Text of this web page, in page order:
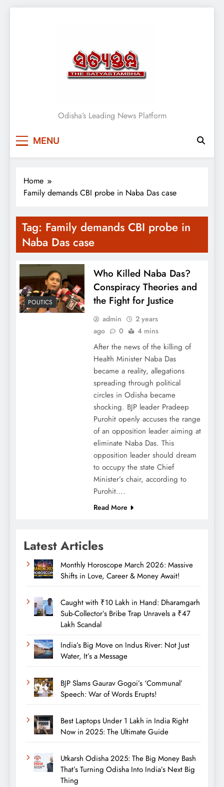
Satyasthambha News
Odisha’s Leading News Platform
MENU
Home
Family demands CBI probe in Naba Das case
Tag: Family demands CBI probe in
Naba Das case
POLITICS
Who Killed Naba Das?
Conspiracy Theories and
the Fight for Justice
admin
2 years
ago
0 4 mins
After the news of the killing of
Health Minister Naba Das
became a reality, allegations
spreading through political
circles in Odisha became
shocking. BJP leader Pradeep
Purohit openly accuses the range
of an opposition leader aiming at
eliminate Naba Das. This
opposition leader should dream
to occupy the state Chief
Minister’s chair, according to
Purohit….
Read More
Latest Articles
Monthly Horoscope March 2026: Massive
Shifts in Love, Career & Money Await!
Caught with ₹10 Lakh in Hand: Dharamgarh
Sub-Collector’s Bribe Trap Unravels a ₹47
Lakh Scandal
India’s Big Move on Indus River: Not Just
Water, It’s a Message
BJP Slams Gaurav Gogoi’s ‘Communal’
Speech: War of Words Erupts!
Best Laptops Under 1 Lakh in India Right
Now in 2025: The Ultimate Guide
Utkarsh Odisha 2025: The Big Money Bash
That’s Turning Odisha Into India’s Next Big
Thing